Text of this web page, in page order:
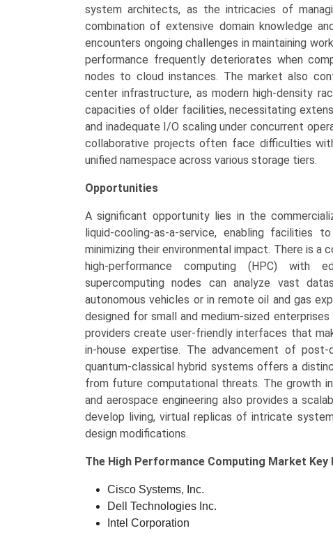
system architects, as the intricacies of
combination of extensive domain knowledge
encounters ongoing challenges in maintaining
performance frequently deteriorates when
nodes to cloud instances. The market also
center infrastructure, as modern high-density
capacities of older facilities, necessitating
and inadequate I/O scaling under concurrent
collaborative projects often face difficulties
unified namespace across various storage tiers.
Opportunities
A significant opportunity lies in the
liquid-cooling-as-a-service, enabling facilities
minimizing their environmental impact. There is
high-performance computing (HPC) with
supercomputing nodes can analyze vast
autonomous vehicles or in remote oil and gas
designed for small and medium-sized
providers create user-friendly interfaces that
in-house expertise. The advancement of post-
quantum-classical hybrid systems offers a
from future computational threats. The growth
and aerospace engineering also provides a
develop living, virtual replicas of intricate
design modifications.
The High Performance Computing Market Key
Cisco Systems, Inc.
Dell Technologies Inc.
Intel Corporation